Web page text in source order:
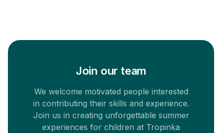
Join our team
We welcome motivated people interested
in contributing their skills and experience.
Join us in creating unforgettable summer
experiences for children at Tropinka